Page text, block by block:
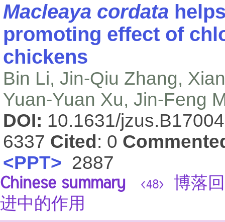
Macleaya cordata
promoting effect of
chickens
Bin Li, Jin-Qiu Zhang,
Yuan-Yuan Xu, Jin-Feng
DOI: 10.1631/
6337 Cited : 0
<PPT> 2887
Chinese summary <48>
博落
进中的作用